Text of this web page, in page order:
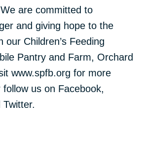
are committed to
and giving hope to the
our Children’s Feeding
Pantry and Farm, Orchard
www.spfb.org for more
us on Facebook,